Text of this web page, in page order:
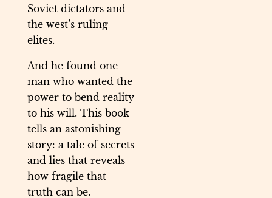
Soviet dictators and
the west’s ruling
elites.
And he found one
man who wanted the
power to bend reality
to his will. This book
tells an astonishing
story: a tale of secrets
and lies that reveals
how fragile that
truth can be.